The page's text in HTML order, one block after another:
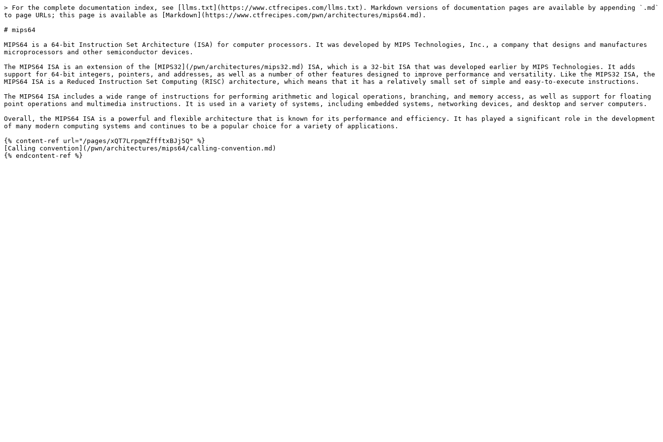
> For the complete documentation index, see [llms.txt](https://www.ctfrecipes.com/llms.txt). Markdown versions of documentation pages are available by appending `.md`
to page URLs; this page is available as [Markdown](https://www.ctfrecipes.com/pwn/architectures/mips64.md).
# mips64
MIPS64 is a 64-bit Instruction Set Architecture (ISA) for computer processors. It was developed by MIPS Technologies, Inc., a company that designs and manufactures
microprocessors and other semiconductor devices.
The MIPS64 ISA is an extension of the [MIPS32](/pwn/architectures/mips32.md) ISA, which is a 32-bit ISA that was developed earlier by MIPS Technologies. It adds
support for 64-bit integers, pointers, and addresses, as well as a number of other features designed to improve performance and versatility. Like the MIPS32 ISA, the
MIPS64 ISA is a Reduced Instruction Set Computing (RISC) architecture, which means that it has a relatively small set of simple and easy-to-execute instructions.
The MIPS64 ISA includes a wide range of instructions for performing arithmetic and logical operations, branching, and memory access, as well as support for floating
point operations and multimedia instructions. It is used in a variety of systems, including embedded systems, networking devices, and desktop and server computers.
Overall, the MIPS64 ISA is a powerful and flexible architecture that is known for its performance and efficiency. It has played a significant role in the development
of many modern computing systems and continues to be a popular choice for a variety of applications.
{% content-ref url="/pages/xQT7LrpqmZffftxBJj5Q" %}
[Calling convention](/pwn/architectures/mips64/calling-convention.md)